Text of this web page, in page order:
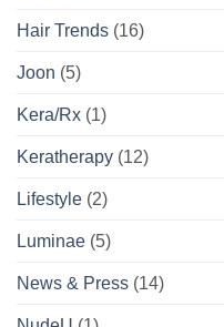
Hair Trends (16)
Joon (5)
Kera/Rx (1)
Keratherapy (12)
Lifestyle (2)
Luminae (5)
News & Press (14)